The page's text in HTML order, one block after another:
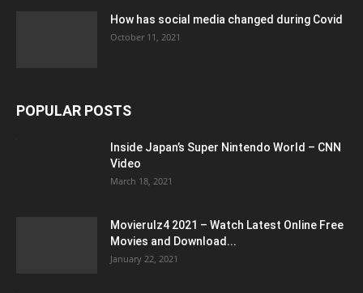
How has social media changed during Covid
October 11, 2021
POPULAR POSTS
Inside Japan’s Super Nintendo World – CNN
Video
March 18, 2021
Movierulz4 2021 – Watch Latest Online Free
Movies and Download...
January 22, 2021